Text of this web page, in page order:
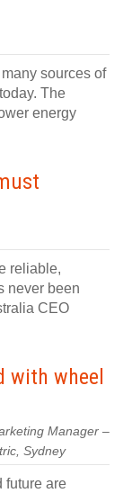
sources of
The
energy
reliable,
never been
CEO
with wheel
Manager –
Sydney
future are